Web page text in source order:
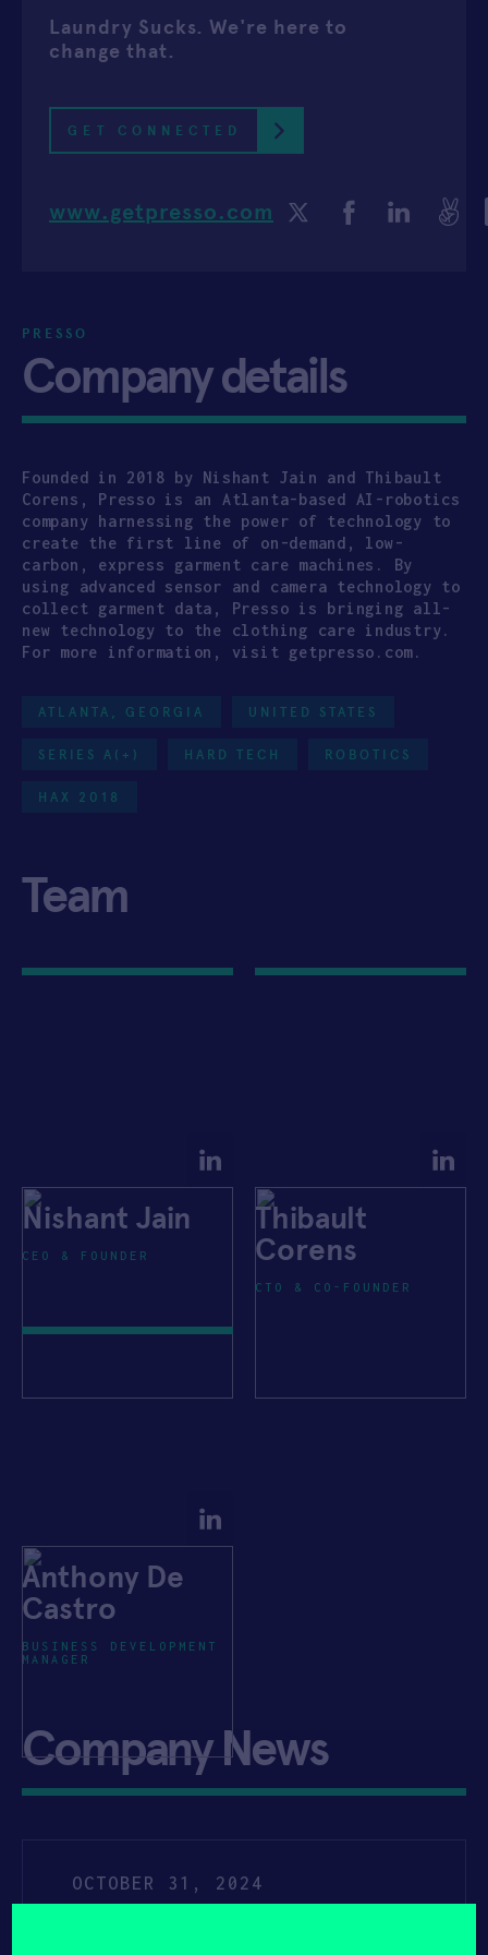
APPLY
Laundry Sucks. We're here to
change that.
GET CONNECTED
www.getpresso.com
PRESSO
Company details
Founded in 2018 by Nishant Jain and Thibault
Corens, Presso is an Atlanta-based AI-robotics
company harnessing the power of technology to
create the first line of on-demand, low-
carbon, express garment care machines. By
using advanced sensor and camera technology to
collect garment data, Presso is bringing all-
new technology to the clothing care industry.
For more information, visit getpresso.com.
ATLANTA, GEORGIA UNITED STATES
SERIES A(+) HARD TECH ROBOTICS
HAX 2018
Team
Nishant Jain
CEO & FOUNDER
Thibault
Corens
CTO & CO-FOUNDER
Anthony De
Castro
BUSINESS DEVELOPMENT
MANAGER
Company News
OCTOBER 31, 2024